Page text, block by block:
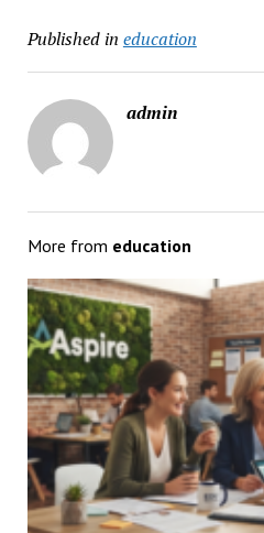
Published in education
admin
More from education